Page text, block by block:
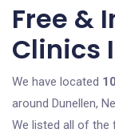
Free &
Clinics
We have located
around Dunellen,
We listed all of the